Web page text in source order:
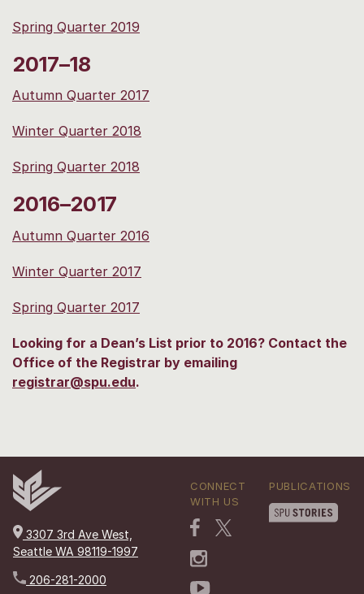
Spring Quarter 2019
2017–18
Autumn Quarter 2017
Winter Quarter 2018
Spring Quarter 2018
2016–2017
Autumn Quarter 2016
Winter Quarter 2017
Spring Quarter 2017
Looking for a Dean’s List prior to 2016? Contact the
Office of the Registrar by emailing
registrar@spu.edu.
3307 3rd Ave West,
Seattle WA 98119-1997
206-281-2000
CONNECT
WITH US
PUBLICATIONS